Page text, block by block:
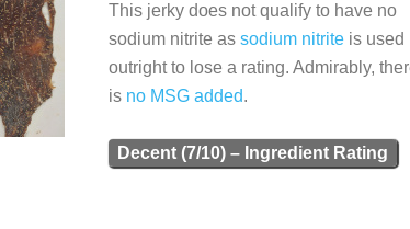
This jerky does not qualify to have no
sodium nitrite as sodium nitrite is used
outright to lose a rating. Admirably,
is no MSG added.
Decent (7/10) – Ingredient Rating